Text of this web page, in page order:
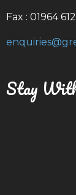
Fax : 01964
Stay